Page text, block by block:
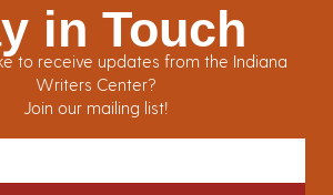
in Touch
to receive updates from the Indiana
Writers Center?
Join our mailing list!